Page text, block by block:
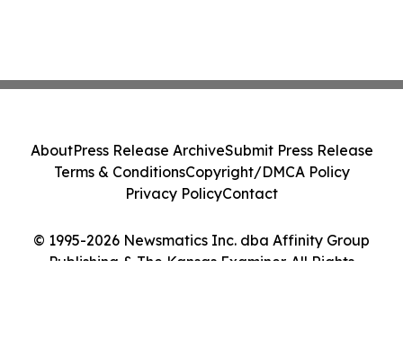
© 1995-2026 Newsmatics Inc. dba Affinity Group
Publishing & The Kansas Examiner. All Rights
AboutPress Release ArchiveSubmit Press Release
Terms & ConditionsCopyright/DMCA Policy
Privacy PolicyContact